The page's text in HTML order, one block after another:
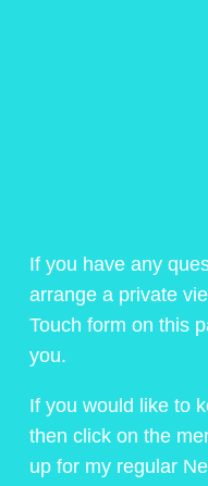
If you have any
arrange a private
Touch form on this
you.
If you would like to
then click on the
up for my regular